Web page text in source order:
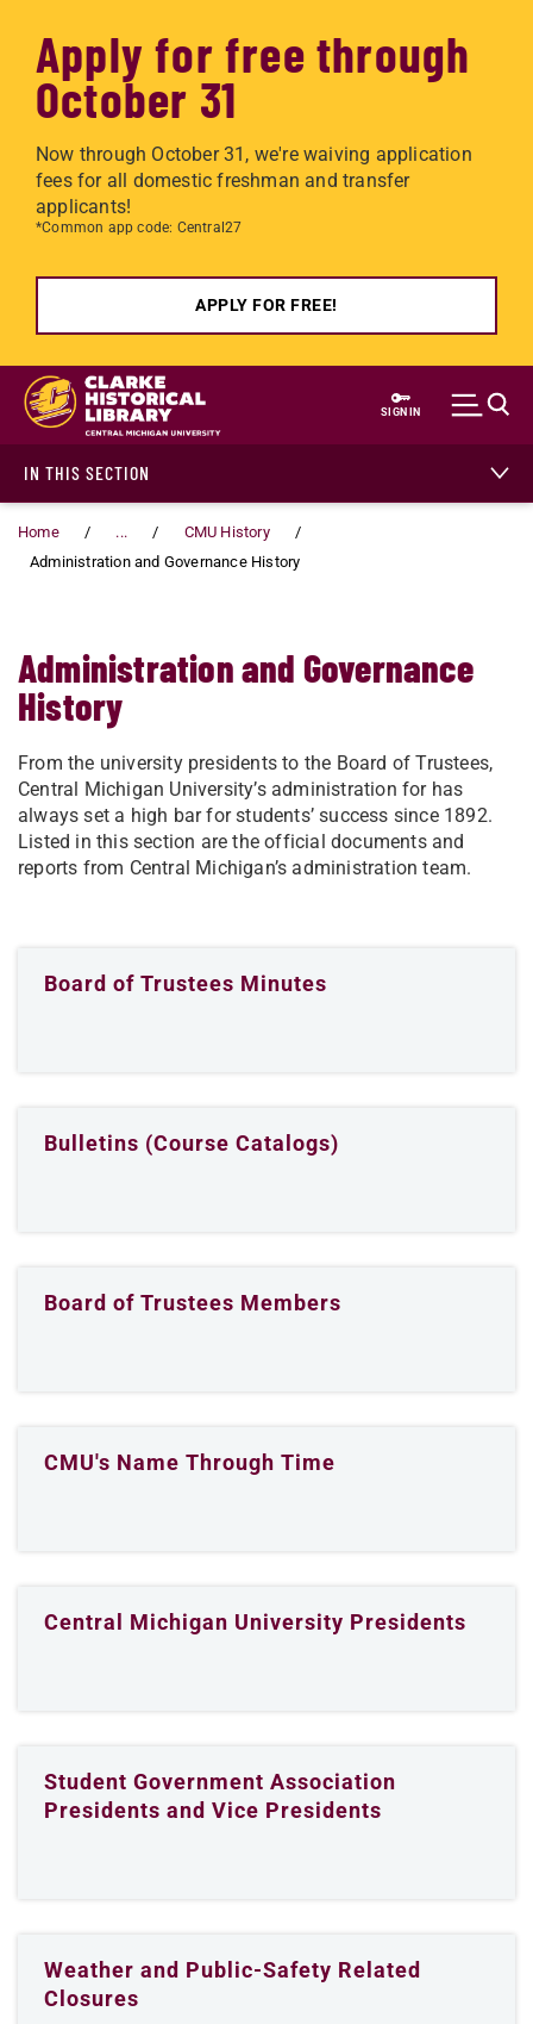
Apply for free through
October 31
Now through October 31, we're waiving application
fees for all domestic freshman and transfer
applicants!
*Common app code: Central27
APPLY FOR FREE!
Skip to main content
SIGN IN
IN THIS SECTION
Home ...
CMU History
Administration and Governance History
Administration and Governance
History
From the university presidents to the Board of Trustees,
Central Michigan University’s administration for has
always set a high bar for students’ success since 1892.
Listed in this section are the official documents and
reports from Central Michigan’s administration team.
Board of Trustees Minutes
Bulletins (Course Catalogs)
Board of Trustees Members
CMU's Name Through Time
Central Michigan University Presidents
Student Government Association
Presidents and Vice Presidents
Weather and Public-Safety Related
Closures